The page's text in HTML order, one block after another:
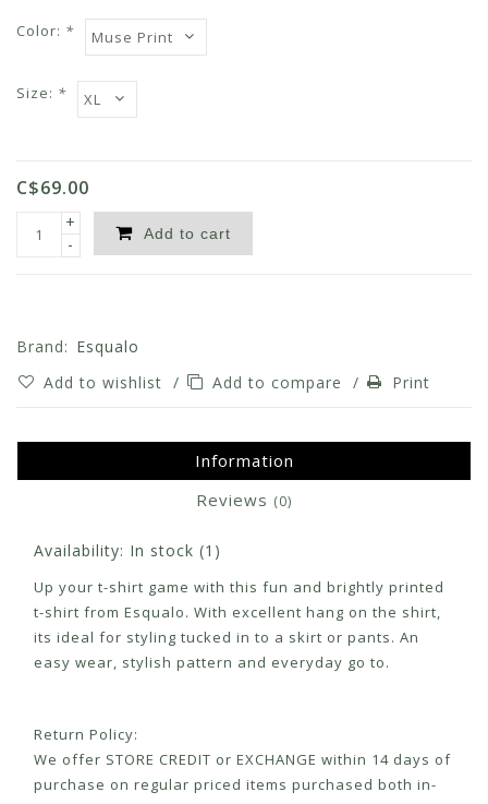
Color: *
Size: *
C$69.00
+
-
Add to cart
Brand: Esqualo
Add to wishlist / Add to compare / Print
Information
Reviews (0)
Availability: In stock (1)
Up your t-shirt game with this fun and brightly printed
t-shirt from Esqualo. With excellent hang on the shirt,
its ideal for styling tucked in to a skirt or pants. An
easy wear, stylish pattern and everyday go to.
Return Policy:
We offer STORE CREDIT or EXCHANGE within 14 days of
purchase on regular priced items purchased both in-